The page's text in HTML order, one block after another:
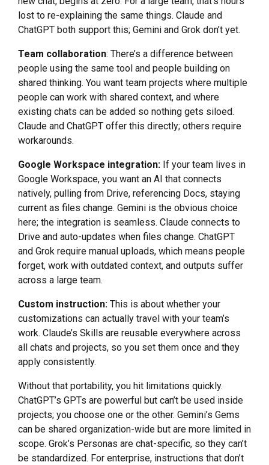
lost to re-explaining the same things. Claude and
ChatGPT both support this; Gemini and Grok don’t yet.
Team collaboration: There’s a difference between
people using the same tool and people building on
shared thinking. You want team projects where multiple
people can work with shared context, and where
existing chats can be added so nothing gets siloed.
Claude and ChatGPT offer this directly; others require
workarounds.
Google Workspace integration: If your team lives in
Google Workspace, you want an AI that connects
natively, pulling from Drive, referencing Docs, staying
current as files change. Gemini is the obvious choice
here; the integration is seamless. Claude connects to
Drive and auto-updates when files change. ChatGPT
and Grok require manual uploads, which means people
forget, work with outdated context, and outputs suffer
across a large team.
Custom instruction: This is about whether your
customizations can actually travel with your team’s
work. Claude’s Skills are reusable everywhere across
all chats and projects, so you set them once and they
apply consistently.
Without that portability, you hit limitations quickly.
ChatGPT’s GPTs are powerful but can’t be used inside
projects; you choose one or the other. Gemini’s Gems
can be shared organization-wide but are more limited in
scope. Grok’s Personas are chat-specific, so they can’t
be standardized. For enterprise, instructions that don’t